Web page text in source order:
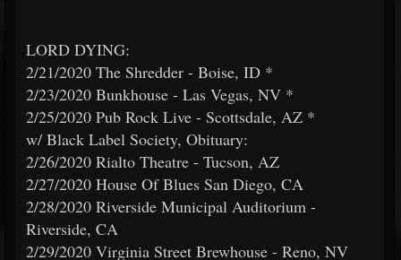
LORD DYING:
2/21/2020 The Shredder - Boise, ID *
2/23/2020 Bunkhouse - Las Vegas, NV *
2/25/2020 Pub Rock Live - Scottsdale, AZ *
w/ Black Label Society, Obituary:
2/26/2020 Rialto Theatre - Tucson, AZ
2/27/2020 House Of Blues San Diego, CA
2/28/2020 Riverside Municipal Auditorium -
Riverside, CA
2/29/2020 Virginia Street Brewhouse - Reno, NV